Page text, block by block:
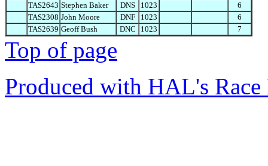
TAS2643 Stephen Baker DNS 1023
6
TAS2308 John Moore DNF 1023
6
TAS2639 Geoff Bush DNC 1023 7
Top of page
Produced with HAL's Race